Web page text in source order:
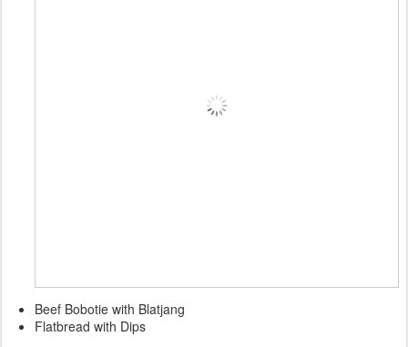
Beef Bobotie with Blatjang
Flatbread with Dips